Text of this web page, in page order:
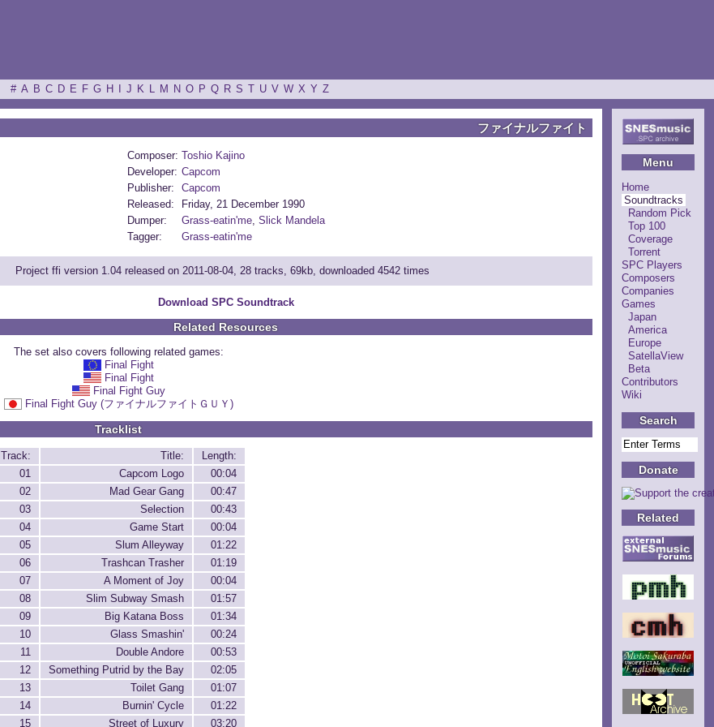
# A B C D E F G H J K L M N O P Q R S T U V W X Y Z
Menu
Home
Soundtracks
Random Pick
Top 100
Coverage
Torrent
SPC Players
Composers
Companies
Games
Japan
America
Europe
SatellaView
Beta
Contributors
Wiki
Search
Donate
Related
ファイナルファイト
Composer: Toshio Kajino
Developer: Capcom
Publisher:
Capcom
Released:
Friday, 21 December 1990
Dumper:
Grass-eatin'me, Slick Mandela
Tagger:
Grass-eatin'me
Project ffi version 1.04 released on 2011-08-04, 28 tracks, 69kb, downloaded 4542 times
Download SPC Soundtrack
Related Resources
The set also covers following related games:
Final Fight
Final Fight
Final Fight Guy
Final Fight Guy (ファイナルファイトＧＵＹ)
Tracklist
Track: Title:
Length:
01
Capcom Logo
00:04
02
Mad Gear Gang
00:47
03
Selection
00:43
04
Game Start
00:04
05
Slum Alleyway
01:22
06
Trashcan Trasher
01:19
07
A Moment of Joy
00:04
08
Slim Subway Smash
01:57
09
Big Katana Boss
01:34
10
Glass Smashin'
00:24
11
Double Andore
00:53
12
Something Putrid by the Bay
02:05
13
Toilet Gang
01:07
14
Burnin' Cycle
01:22
15
Street of Luxury 03:20